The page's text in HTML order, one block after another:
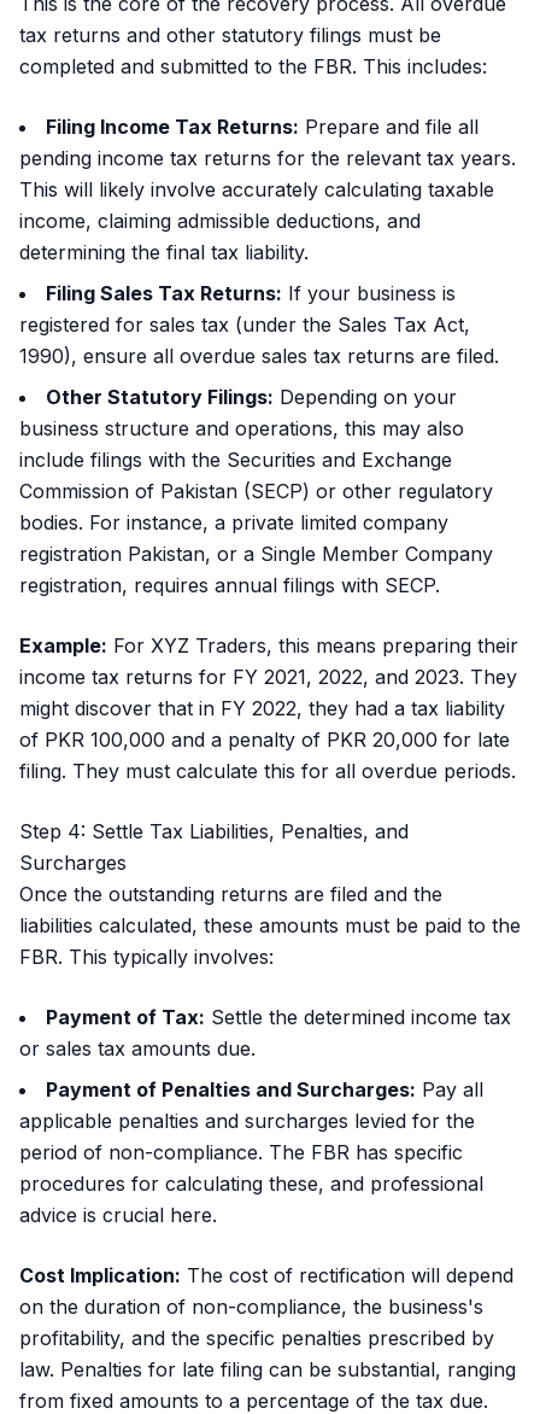
tax returns and other statutory filings must be
completed and submitted to the FBR. This includes:
Filing Income Tax Returns: Prepare and file all
pending income tax returns for the relevant tax years.
This will likely involve accurately calculating taxable
income, claiming admissible deductions, and
determining the final tax liability.
Filing Sales Tax Returns: If your business is
registered for sales tax (under the Sales Tax Act,
1990), ensure all overdue sales tax returns are filed.
Other Statutory Filings: Depending on your
business structure and operations, this may also
include filings with the Securities and Exchange
Commission of Pakistan (SECP) or other regulatory
bodies. For instance, a private limited company
registration Pakistan, or a Single Member Company
registration, requires annual filings with SECP.
Example: For XYZ Traders, this means preparing their
income tax returns for FY 2021, 2022, and 2023. They
might discover that in FY 2022, they had a tax liability
of PKR 100,000 and a penalty of PKR 20,000 for late
filing. They must calculate this for all overdue periods.
Step 4: Settle Tax Liabilities, Penalties, and
Surcharges
Once the outstanding returns are filed and the
liabilities calculated, these amounts must be paid to the
FBR. This typically involves:
Payment of Tax: Settle the determined income tax
or sales tax amounts due.
Payment of Penalties and Surcharges: Pay all
applicable penalties and surcharges levied for the
period of non-compliance. The FBR has specific
procedures for calculating these, and professional
advice is crucial here.
Cost Implication: The cost of rectification will depend
on the duration of non-compliance, the business's
profitability, and the specific penalties prescribed by
law. Penalties for late filing can be substantial, ranging
from fixed amounts to a percentage of the tax due.